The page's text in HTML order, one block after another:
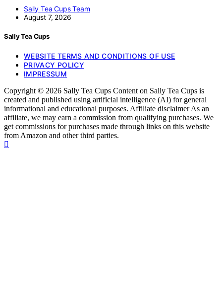
Sally Tea Cups Team
August 7, 2026
Sally Tea Cups
WEBSITE TERMS AND CONDITIONS OF USE
PRIVACY POLICY
IMPRESSUM
Copyright © 2026 Sally Tea Cups Content on Sally Tea Cups is
created and published using artificial intelligence (AI) for general
informational and educational purposes. Affiliate disclaimer As an
affiliate, we may earn a commission from qualifying purchases. We
get commissions for purchases made through links on this website
from Amazon and other third parties.